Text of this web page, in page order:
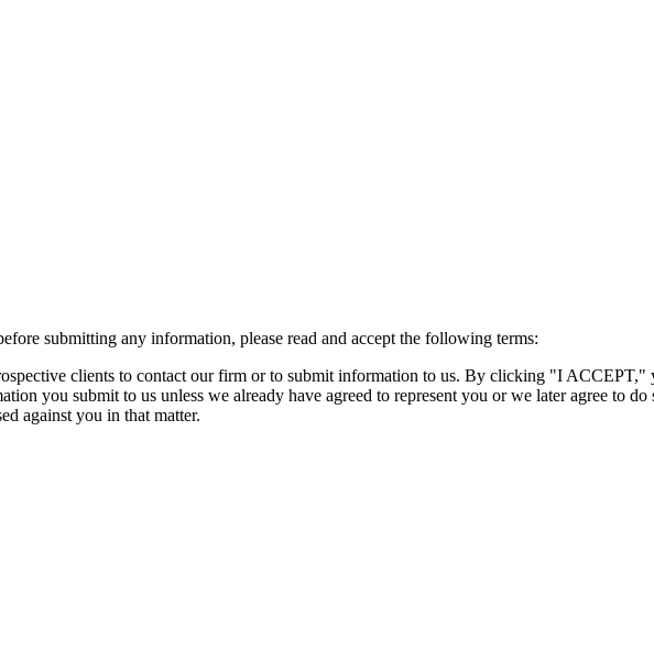
submitting any information, please read and accept the following terms:
clients to contact our firm or to submit information to us. By clicking "I
you submit to us unless we already have agreed to represent you or we later agree to do
against you in that matter.